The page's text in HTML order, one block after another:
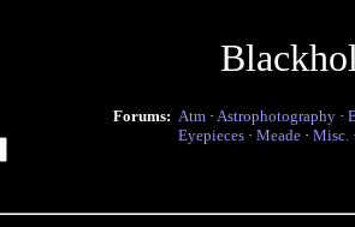
Forums: Atm · Astrophotography ·
Eyepieces · Meade · Misc.